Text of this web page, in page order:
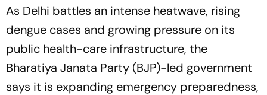
As Delhi battles an intense heatwave, rising
dengue cases and growing pressure on its
public health-care infrastructure, the
Bharatiya Janata Party (BJP)-led government
says it is expanding emergency preparedness,